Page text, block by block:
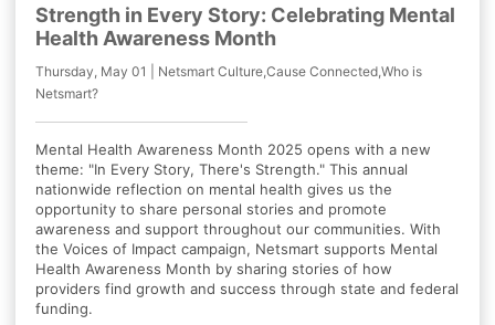
Strength in Every Story: Celebrating Mental
Health Awareness Month
Thursday, May 01 | Netsmart Culture,Cause Connected,Who is
Netsmart?
Mental Health Awareness Month 2025 opens with a new
theme: "In Every Story, There's Strength." This annual
nationwide reflection on mental health gives us the
opportunity to share personal stories and promote
awareness and support throughout our communities. With
the Voices of Impact campaign, Netsmart supports Mental
Health Awareness Month by sharing stories of how
providers find growth and success through state and federal
funding.